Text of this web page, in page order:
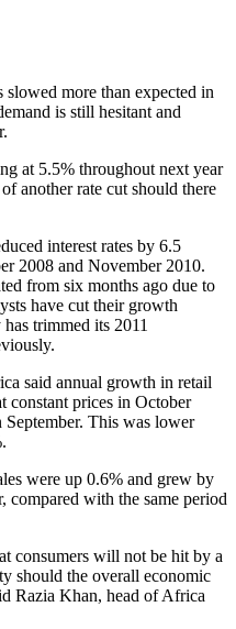
more than expected in
is still hesitant and
at 5.5% throughout next year
another rate cut should there
interest rates by 6.5
2008 and November 2010.
from six months ago due to
have cut their growth
trimmed its 2011
said annual growth in retail
constant prices in October
This was lower
were up 0.6% and grew by
compared with the same period
consumers will not be hit by a
should the overall economic
Razia Khan, head of Africa